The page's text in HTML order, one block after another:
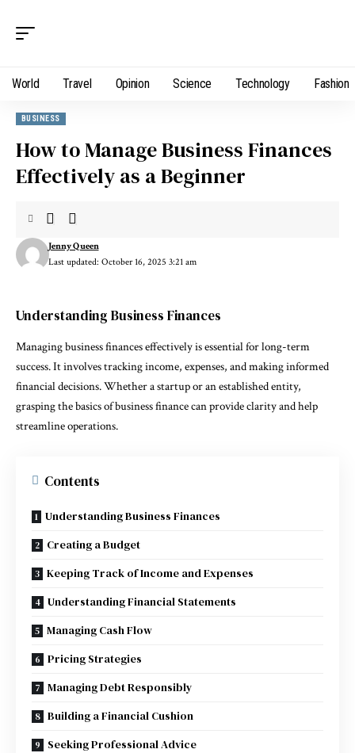
World Travel Opinion Science Technology Fashion
BUSINESS
How to Manage Business Finances
Effectively as a Beginner
Last updated: October 16, 2025 3:21 am
Jenny Queen
Understanding Business Finances
Managing business finances effectively is essential for long-term
success. It involves tracking income, expenses, and making informed
financial decisions. Whether a startup or an established entity,
grasping the basics of business finance can provide clarity and help
streamline operations.
Contents
Understanding Business Finances
Creating a Budget
Keeping Track of Income and Expenses
Understanding Financial Statements
Managing Cash Flow
Pricing Strategies
Managing Debt Responsibly
Building a Financial Cushion
Seeking Professional Advice